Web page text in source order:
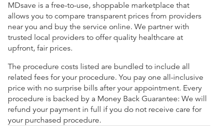
MDsave is a free-to-use, shoppable marketplace that
allows you to compare transparent prices from providers
near you and buy the service online. We partner with
trusted local providers to offer quality healthcare at
upfront, fair prices.
The procedure costs listed are bundled to include all
related fees for your procedure. You pay one all-inclusive
price with no surprise bills after your appointment. Every
procedure is backed by a Money Back Guarantee: We will
refund your payment in full if you do not receive care for
your purchased procedure.